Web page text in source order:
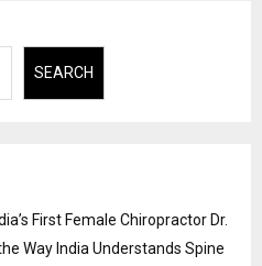
SEARCH
First Female Chiropractor Dr.
Way India Understands Spine